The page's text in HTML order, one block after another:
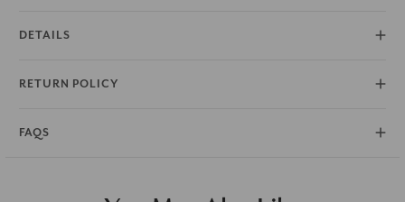
extra peace of mind. Perfect for stacking or wearing solo, it’s a striking
DETAILS
RETURN POLICY
FAQS